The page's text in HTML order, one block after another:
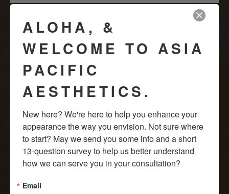
HOW LONG DO THEY
LAST?
Hyaluronic acid fillers deliver temporary results,
lasting from two to five years, depending on the filler
are required to maintain the desired effect.
So, to embark on your journey towards improvedsexual
wellness in Honolulu
ALOHA, &
WELCOME TO ASIA
PACIFIC
AESTHETICS.
New here? We're here to help you enhance your
appearance the way you envision. Not sure where
to start? May we send you some info and a short
13-question survey to help us better understand
how we can serve you in your consultation?
Email